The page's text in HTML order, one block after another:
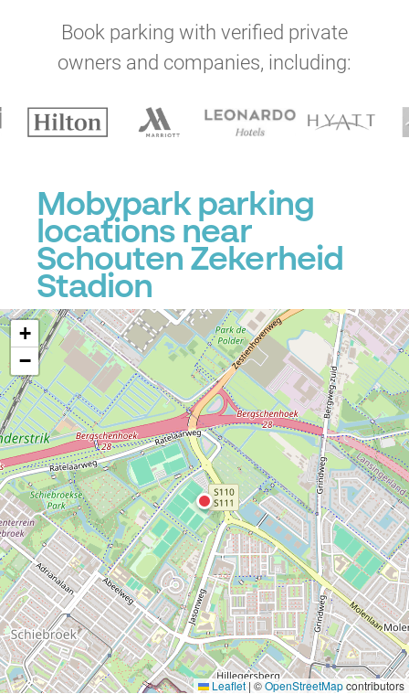
Book parking with verified private
owners and companies, including:
Mobypark parking
locations near
Schouten Zekerheid
Stadion
+
−
Leaflet | ©OpenStreetMapcontributors